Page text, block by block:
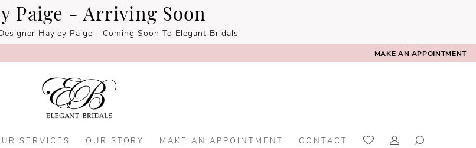
Paige - Arriving Soon
Hayley Paige - Coming Soon To Elegant Bridals
MAKE AN APPOINTMENT
SERVICES OUR STORY MAKE AN APPOINTMENT CONTACT